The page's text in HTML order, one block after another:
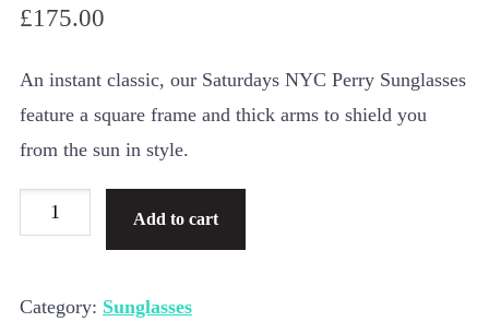
£175.00
An instant classic, our Saturdays NYC Perry Sunglasses
feature a square frame and thick arms to shield you
from the sun in style.
Perry
Sunglasses
quantity
Add to cart
Category: Sunglasses